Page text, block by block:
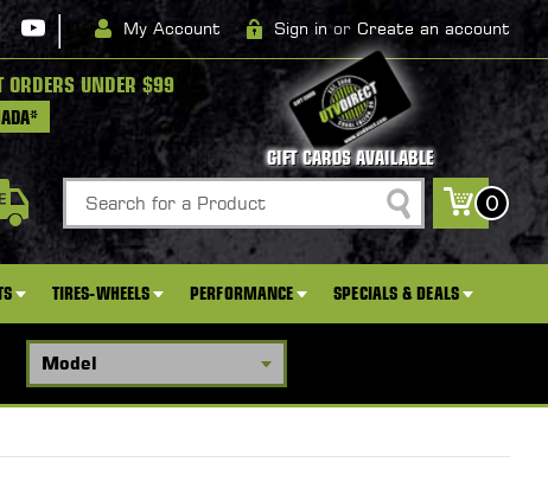
| My Account Sign in or Create an account
ORDERS UNDER $99
GIFT CARDS AVAILABLE
Search
0
TIRES-WHEELS PERFORMANCE SPECIALS & DEALS